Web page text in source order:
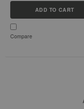
without bulk or slime,
it...
ADD TO CART
Compare